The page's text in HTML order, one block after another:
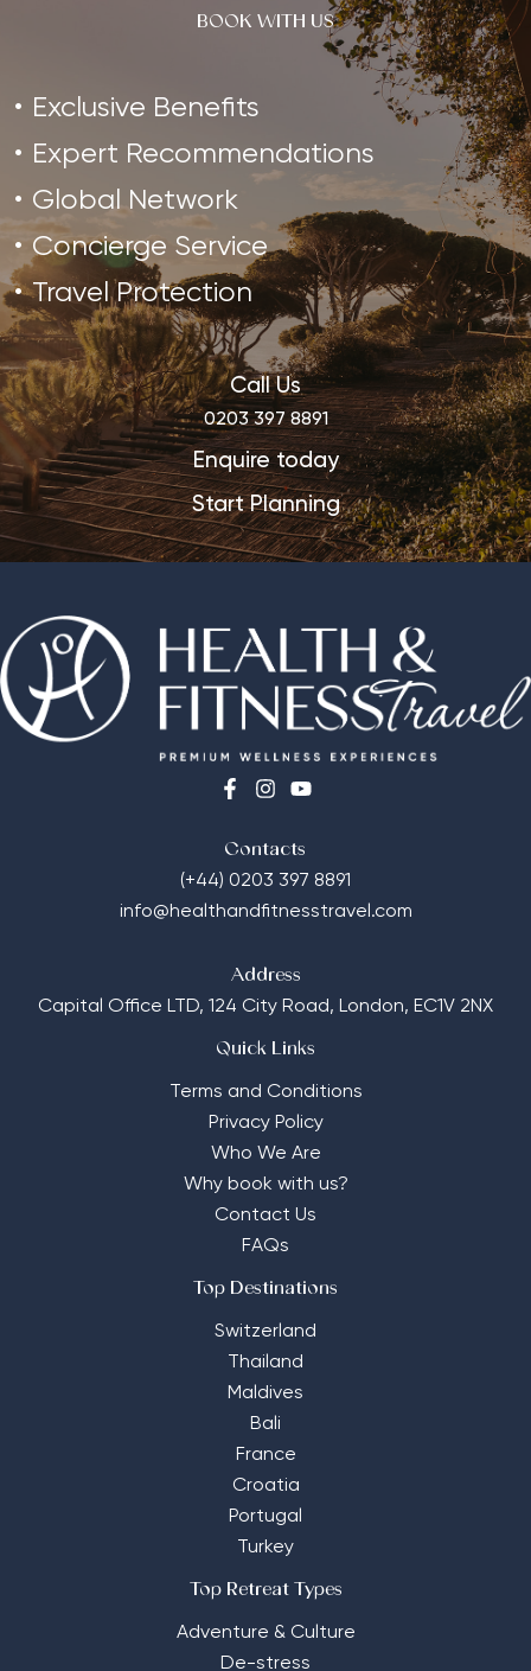
BOOK WITH US
Exclusive Benefits
Expert Recommendations
Global Network
Concierge Service
Travel Protection
Call Us
0203 397 8891
Enquire today
Start Planning
Contacts
(+44) 0203 397 8891
info@healthandfitnesstravel.com
Address
Capital Office LTD, 124 City Road, London, EC1V 2NX
Quick Links
Terms and Conditions
Privacy Policy
Who We Are
Why book with us?
Contact Us
FAQs
Top Destinations
Switzerland
Thailand
Maldives
Bali
France
Croatia
Portugal
Turkey
Top Retreat Types
Adventure & Culture
De-stress